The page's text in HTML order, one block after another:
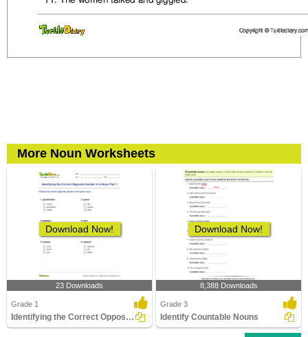
More Noun Worksheets
Download Now!
23 Downloads
Grade 1
Identifying the Correct Opposite Gender of a Noun Part...
Download Now!
8,388 Downloads
Grade 3
Identify Countable Nouns